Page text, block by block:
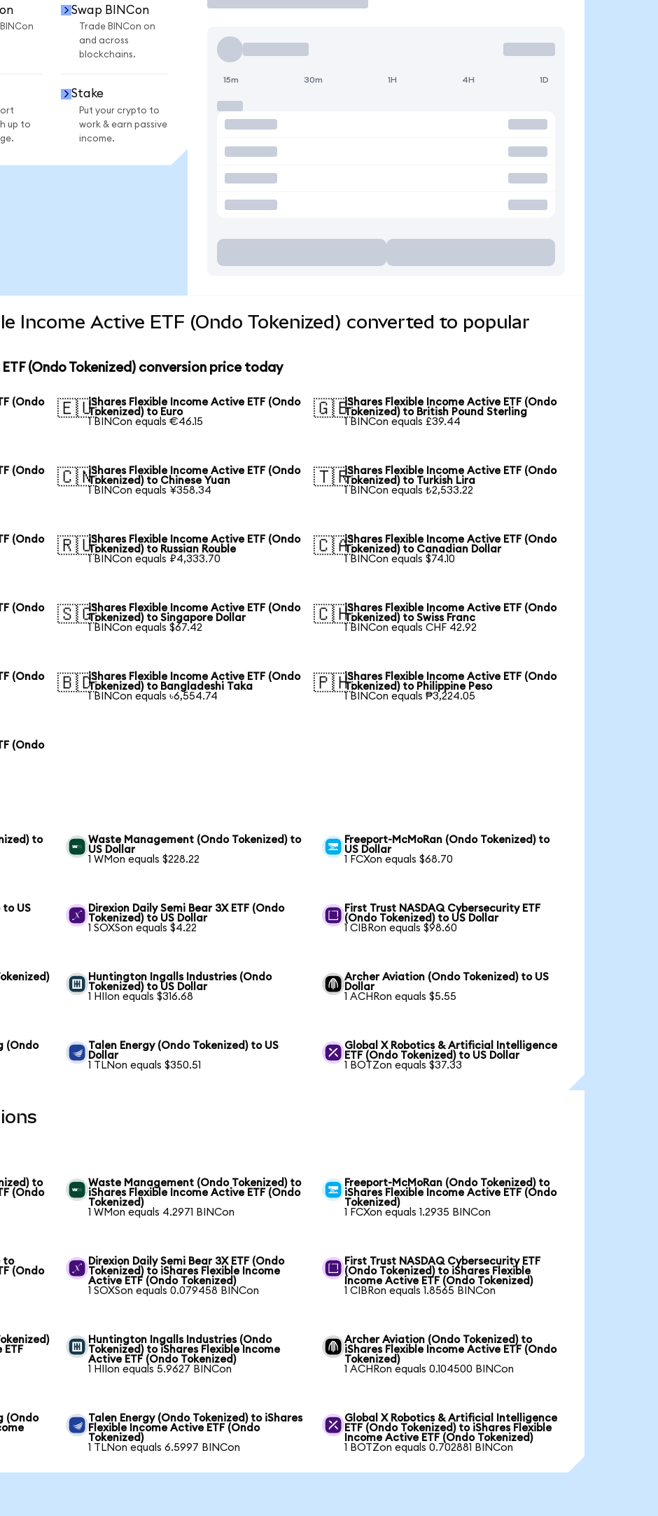
Swap BINCon
Trade BINCon on
and across
blockchains.
up to
Stake
Put your crypto to
work & earn passive
income.
15m 30m 1H 4H 1D
Income Active ETF (Ondo Tokenized) converted to popular
(Ondo Tokenized) conversion price today
(Ondo
🇪🇺iShares Flexible Income Active ETF (Ondo
Tokenized) to Euro
1 BINCon equals €46.15
🇬🇧iShares Flexible Income Active ETF (Ondo
Tokenized) to British Pound Sterling
1 BINCon equals £39.44
(Ondo
🇨🇳iShares Flexible Income Active ETF (Ondo
Tokenized) to Chinese Yuan
1 BINCon equals ¥358.34
🇹🇷iShares Flexible Income Active ETF (Ondo
Tokenized) to Turkish Lira
1 BINCon equals ₺2,533.22
(Ondo
🇷🇺iShares Flexible Income Active ETF (Ondo
Tokenized) to Russian Rouble
1 BINCon equals ₽4,333.70
🇨🇦iShares Flexible Income Active ETF (Ondo
Tokenized) to Canadian Dollar
1 BINCon equals $74.10
(Ondo
🇸🇬iShares Flexible Income Active ETF (Ondo
Tokenized) to Singapore Dollar
1 BINCon equals $67.42
🇨🇭iShares Flexible Income Active ETF (Ondo
Tokenized) to Swiss Franc
1 BINCon equals CHF 42.92
(Ondo
🇧🇩iShares Flexible Income Active ETF (Ondo
Tokenized) to Bangladeshi Taka
1 BINCon equals ৳6,554.74
🇵🇭iShares Flexible Income Active ETF (Ondo
Tokenized) to Philippine Peso
1 BINCon equals ₱3,224.05
(Ondo
to
Waste Management (Ondo Tokenized) to
US Dollar
1 WMon equals $228.22
Freeport-McMoRan (Ondo Tokenized) to
US Dollar
1 FCXon equals $68.70
to US
Direxion Daily Semi Bear 3X ETF (Ondo
Tokenized) to US Dollar
1 SOXSon equals $4.22
First Trust NASDAQ Cybersecurity ETF
(Ondo Tokenized) to US Dollar
1 CIBRon equals $98.60
Huntington Ingalls Industries (Ondo
Tokenized) to US Dollar
1 HIIon equals $316.68
Archer Aviation (Ondo Tokenized) to US
Dollar
1 ACHRon equals $5.55
(Ondo
Talen Energy (Ondo Tokenized) to US
Dollar
1 TLNon equals $350.51
Global X Robotics & Artificial Intelligence
ETF (Ondo Tokenized) to US Dollar
1 BOTZon equals $37.33
to
(Ondo
Waste Management (Ondo Tokenized) to
iShares Flexible Income Active ETF (Ondo
Tokenized)
1 WMon equals 4.2971 BINCon
Freeport-McMoRan (Ondo Tokenized) to
iShares Flexible Income Active ETF (Ondo
Tokenized)
1 FCXon equals 1.2935 BINCon
to
(Ondo
Direxion Daily Semi Bear 3X ETF (Ondo
Tokenized) to iShares Flexible Income
Active ETF (Ondo Tokenized)
1 SOXSon equals 0.079458 BINCon
First Trust NASDAQ Cybersecurity ETF
(Ondo Tokenized) to iShares Flexible
Income Active ETF (Ondo Tokenized)
1 CIBRon equals 1.8565 BINCon
Huntington Ingalls Industries (Ondo
Tokenized) to iShares Flexible Income
Active ETF (Ondo Tokenized)
1 HIIon equals 5.9627 BINCon
Archer Aviation (Ondo Tokenized) to
iShares Flexible Income Active ETF (Ondo
Tokenized)
1 ACHRon equals 0.104500 BINCon
(Ondo
Talen Energy (Ondo Tokenized) to iShares
Flexible Income Active ETF (Ondo
Tokenized)
1 TLNon equals 6.5997 BINCon
Global X Robotics & Artificial Intelligence
ETF (Ondo Tokenized) to iShares Flexible
Income Active ETF (Ondo Tokenized)
1 BOTZon equals 0.702881 BINCon